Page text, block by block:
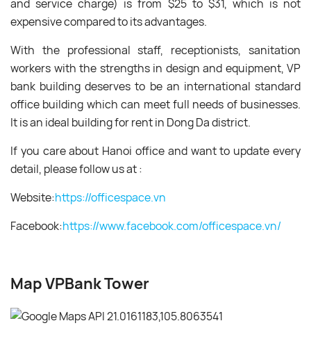
and service charge) is from $25 to $31, which is not
expensive compared to its advantages.
With the professional staff, receptionists, sanitation
workers with the strengths in design and equipment, VP
bank building deserves to be an international standard
office building which can meet full needs of businesses.
It is an ideal building for rent in Dong Da district.
If you care about Hanoi office and want to update every
detail, please follow us at :
Website:https://officespace.vn
Facebook:https://www.facebook.com/officespace.vn/
Map VPBank Tower